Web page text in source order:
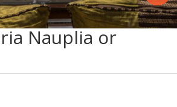
Nauplia or
Share
on